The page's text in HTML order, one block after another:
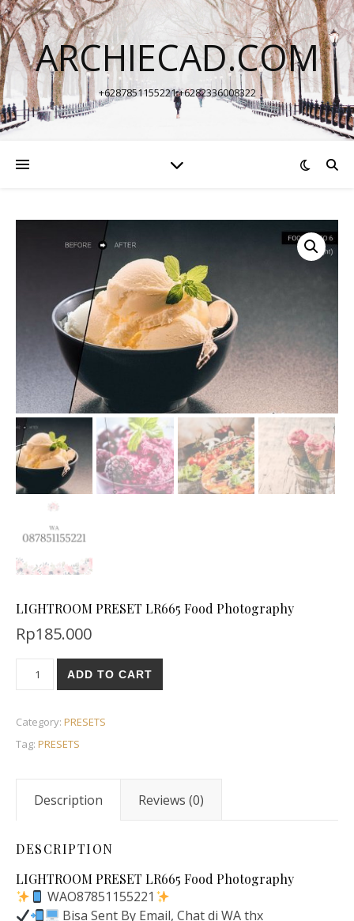
ARCHIECAD.COM
+6287851155221 +6282336008322
LIGHTROOM PRESET LR665 Food Photography
Rp185.000
ADD TO CART
Category: PRESETS
Tag: PRESETS
Description Reviews (0)
DESCRIPTION
LIGHTROOM PRESET LR665 Food Photography
WAO87851155221
Bisa Sent By Email, Chat di WA thx